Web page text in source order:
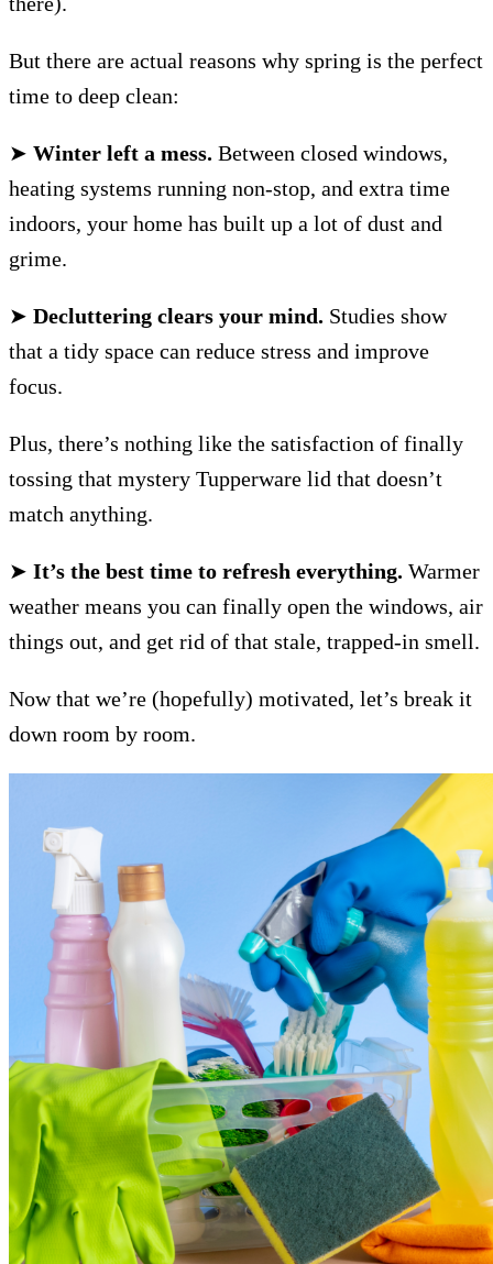
But there are actual reasons why spring is the perfect
time to deep clean:
➤ Winter left a mess. Between closed windows,
heating systems running non-stop, and extra time
indoors, your home has built up a lot of dust and
grime.
➤ Decluttering clears your mind. Studies show
that a tidy space can reduce stress and improve
focus.
Plus, there’s nothing like the satisfaction of finally
tossing that mystery Tupperware lid that doesn’t
match anything.
➤ It’s the best time to refresh everything. Warmer
weather means you can finally open the windows, air
things out, and get rid of that stale, trapped-in smell.
Now that we’re (hopefully) motivated, let’s break it
down room by room.